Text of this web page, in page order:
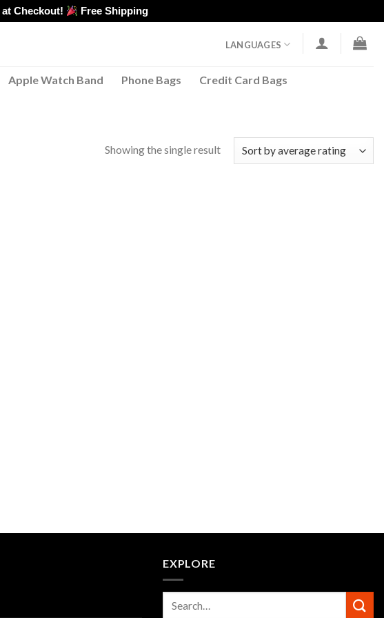
at Checkout! Free Shipping
LANGUAGES
Apple Watch Band Phone Bags Credit Card Bags
Showing the single result
EXPLORE